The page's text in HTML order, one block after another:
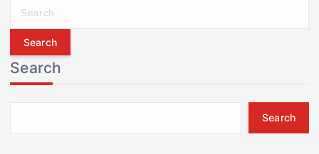
r
c
h
f
r
Search
Search